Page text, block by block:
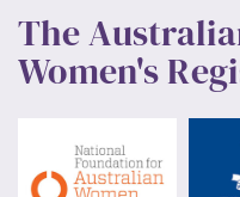
The
Women's